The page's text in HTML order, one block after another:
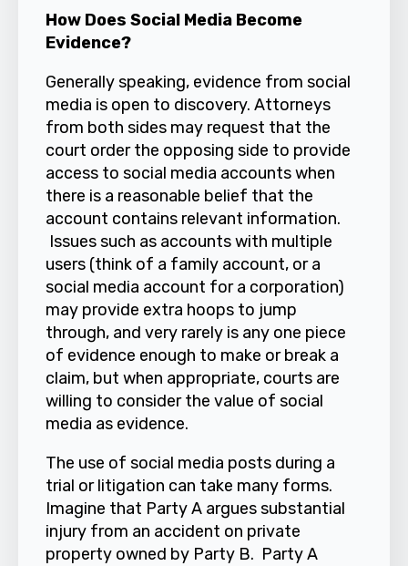
How Does Social Media Become
Evidence?
Generally speaking, evidence from social
media is open to discovery. Attorneys
from both sides may request that the
court order the opposing side to provide
access to social media accounts when
there is a reasonable belief that the
account contains relevant information.
Issues such as accounts with multiple
users (think of a family account, or a
social media account for a corporation)
may provide extra hoops to jump
through, and very rarely is any one piece
of evidence enough to make or break a
claim, but when appropriate, courts are
willing to consider the value of social
media as evidence.
The use of social media posts during a
trial or litigation can take many forms.
Imagine that Party A argues substantial
injury from an accident on private
property owned by Party B. Party A